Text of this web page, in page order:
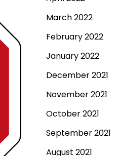
March 2022
February 2022
January 2022
December 2021
November 2021
October 2021
September 2021
August 2021